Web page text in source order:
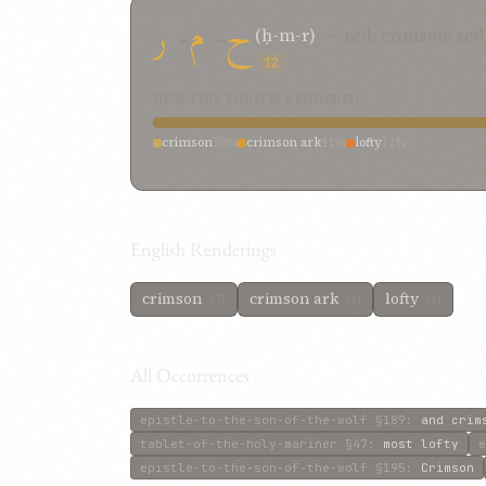
ح م ر (ḥ-m-r)
12
crimson crimson ark lofty
English Renderings
crimson crimson ark lofty
All Occurrences
epistle-to-the-son-of-the-wolf §189 : and
tablet-of-the-holy-mariner §47 : most lofty
epistle-to-the-son-of-the-wolf
§195 : Crimson